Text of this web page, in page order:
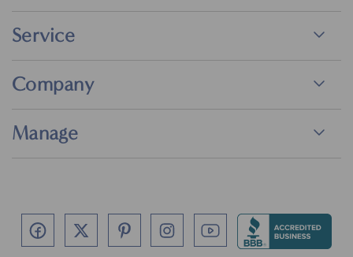
Service
Company
Manage